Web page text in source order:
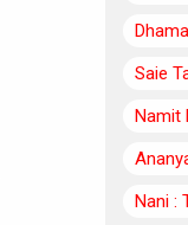
Saie
Namit
Nani :